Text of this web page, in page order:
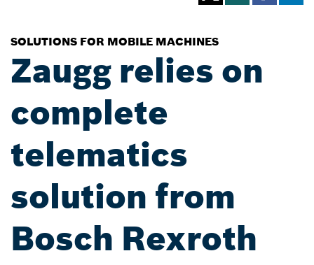
SOLUTIONS FOR MOBILE MACHINES
Zaugg relies on
complete
telematics
solution from
Bosch Rexroth